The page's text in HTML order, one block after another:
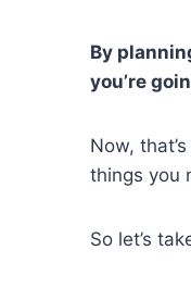
By
you’re
Now,
things you
So let’s